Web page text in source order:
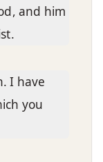
and him
I have
you